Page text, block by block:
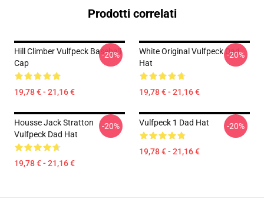
Prodotti correlati
Hill Climber Vulfpeck Baseball
Cap
19,78 € - 21,16 €
-20%
White Original Vulfpeck Dad
Hat
19,78 € - 21,16 €
-20%
Housse Jack Stratton
Vulfpeck Dad Hat
19,78 € - 21,16 €
-20% Vulfpeck 1 Dad Hat
19,78 € - 21,16 €
-20%